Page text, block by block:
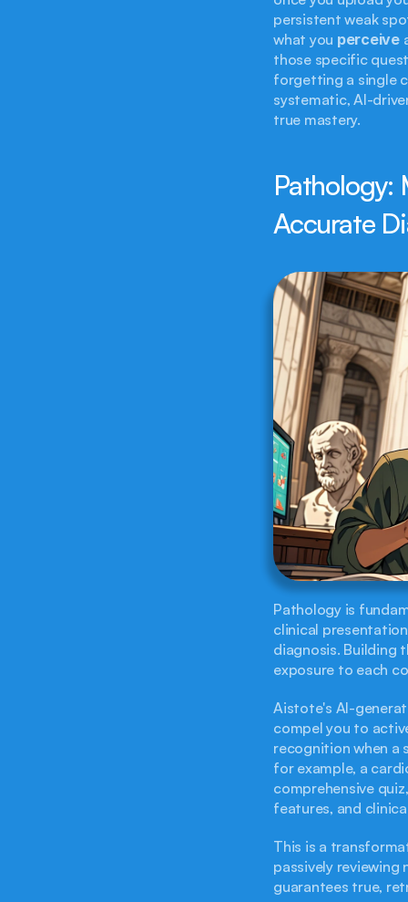
persistent weak
what you perceive
those specific
forgetting a single
systematic, AI-
true mastery.
Pathology:
Accurate
Pathology is
clinical
diagnosis. Building
exposure to each
Aistote's AI-
compel you to
recognition when a
for example, a
comprehensive
features, and
This is a
passively
guarantees true,